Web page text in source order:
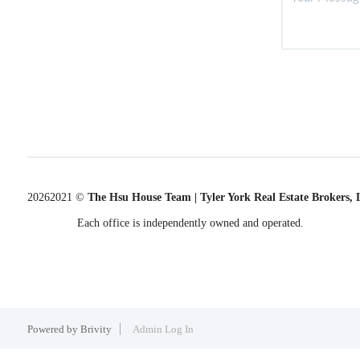
20262021 © The Hsu House Team | Tyler York Real Estate Brokers,
Each office is independently owned and operated.
Powered by Brivity Admin Log In